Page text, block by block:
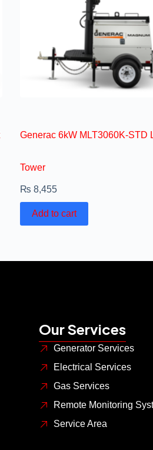
Generac 6kW MLT3060K-STD
Tower
₨ 8,455
Add to cart
Our Services
Generator Services
Electrical Services
Gas Services
Remote Monitoring
Service Area